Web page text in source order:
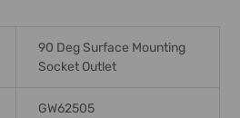
90 Deg Surface Mounting
Socket Outlet
GW62505